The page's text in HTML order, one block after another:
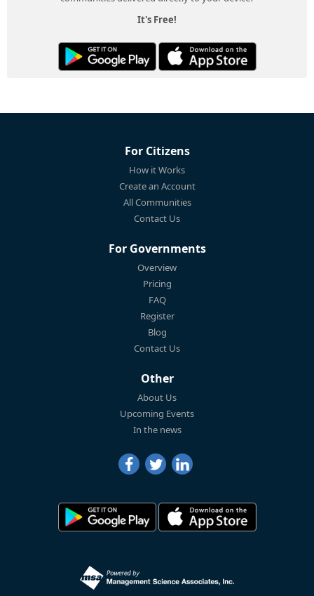
It's Free!
For Citizens
How it Works
Create an Account
All Communities
Contact Us
For Governments
Overview
Pricing
FAQ
Register
Blog
Contact Us
Other
About Us
Upcoming Events
In the news